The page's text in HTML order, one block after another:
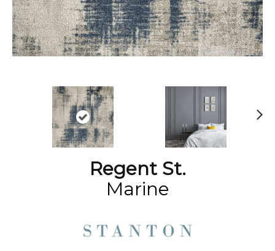
Regent St.
Marine